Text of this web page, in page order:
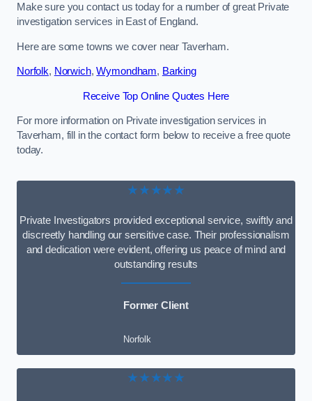
Make sure you contact us today for a number of great Private
investigation services in East of England.
Here are some towns we cover near Taverham.
Norfolk, Norwich,Wymondham, Barking
Receive Top Online Quotes Here
For more information on Private investigation services in
Taverham, fill in the contact form below to receive a free quote
today.
★★★★★
Private Investigators provided exceptional service, swiftly and
discreetly handling our sensitive case. Their professionalism
and dedication were evident, offering us peace of mind and
outstanding results
Former Client
Norfolk
★★★★★